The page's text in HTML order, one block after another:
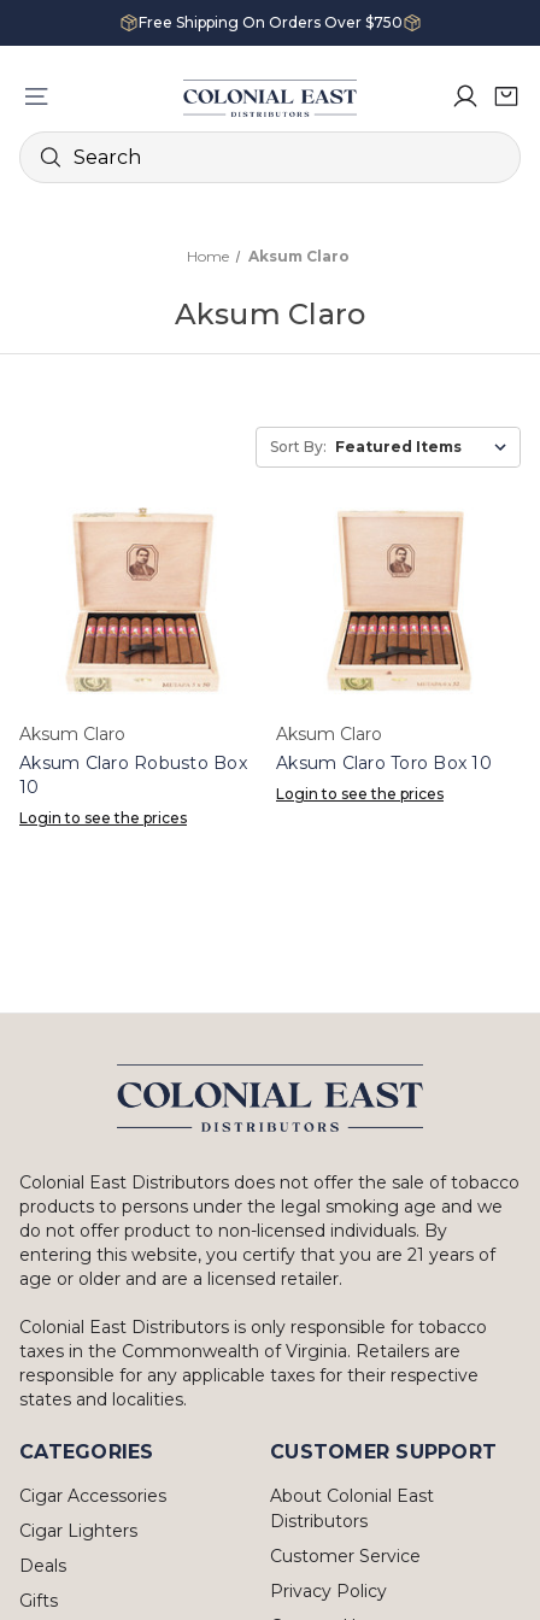
Free Shipping On Orders Over $750
Search
Home Aksum Claro
Aksum Claro
Sort By:
Aksum Claro
Aksum Claro Robusto Box
10
Login to see the prices
Aksum Claro
Aksum Claro Toro Box 10
Login to see the prices
Colonial East Distributors does not offer the sale of tobacco
products to persons under the legal smoking age and we
do not offer product to non-licensed individuals. By
entering this website, you certify that you are 21 years of
age or older and are a licensed retailer.
Colonial East Distributors is only responsible for tobacco
taxes in the Commonwealth of Virginia. Retailers are
responsible for any applicable taxes for their respective
states and localities.
CATEGORIES
Cigar Accessories
Cigar Lighters
Deals
Gifts
CUSTOMER SUPPORT
About Colonial East
Distributors
Customer Service
Privacy Policy